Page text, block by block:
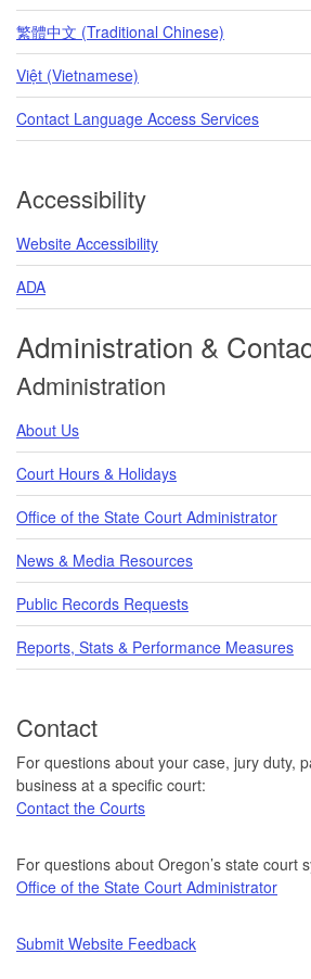
繁體中文 (Traditional Chinese)
Việt (Vietnamese)
Contact Language Access Services
Accessibility
Website Accessibility
ADA
Administration &
Administration
About Us
Court Hours & Holidays
Office of the State Court Administrator
News & Media Resources
Public Records Requests
Reports, Stats & Performance Measures
Contact
For questions about your case, jury duty,
business at a specific court:
Contact the Courts
For questions about Oregon’s state court
Office of the State Court Administrator
Submit Website Feedback